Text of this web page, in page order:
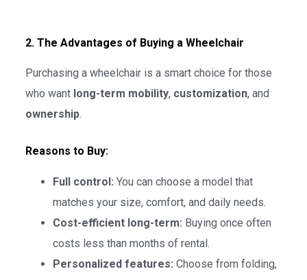
2. The Advantages of Buying a Wheelchair
Purchasing a wheelchair is a smart choice for those
who want long-term mobility, customization, and
ownership.
Reasons to Buy:
Full control: You can choose a model that
matches your size, comfort, and daily needs.
Cost-efficient long-term: Buying once often
costs less than months of rental.
Personalized features: Choose from folding,